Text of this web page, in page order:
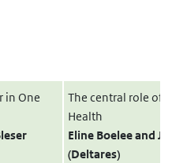
in One
The central role of
Health
Eline Boeleeand
(Deltares)